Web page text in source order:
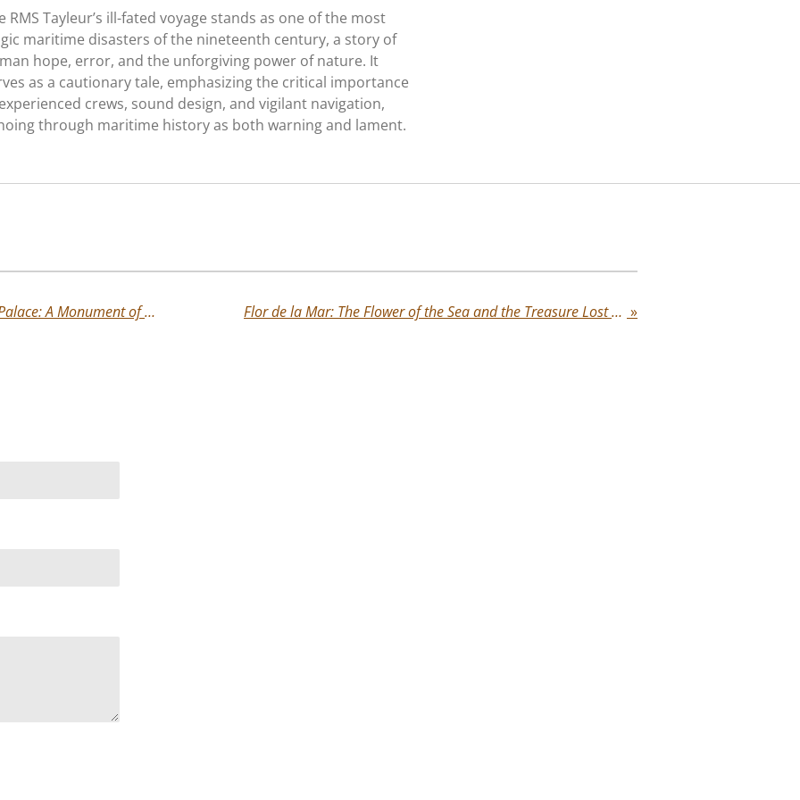
RMS Tayleur’s ill-fated voyage stands as one of the most
maritime disasters of the nineteenth century, a story of
hope, error, and the unforgiving power of nature. It
as a cautionary tale, emphasizing the critical importance
crews, sound design, and vigilant navigation,
through maritime history as both warning and lament.
The Lost Glory of New York’s Crystal Palace: A Monument of Light and Ambition Flor de la Mar: The Flower of the Sea and the Treasure Lost Forever »